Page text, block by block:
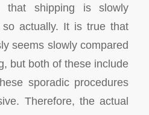
that shipping is slowly
actually. It is true that
seems slowly compared
but both of these include
sporadic procedures
Therefore, the actual